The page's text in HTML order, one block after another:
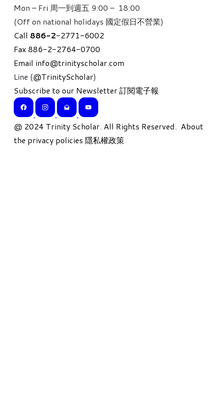
Mon – Fri 周一到週五 9:00 – 18:00
(Off on national holidays 國定假日不營業)
Call 886-2-2771-6002
Fax 886-2-2764-0700
Email info@trinityscholar.com
Line (@TrinityScholar)
Subscribe to our Newsletter 訂閱電子報
​@ 2024 Trinity Scholar. All Rights Reserved. About
the privacy policies 隱私權政策